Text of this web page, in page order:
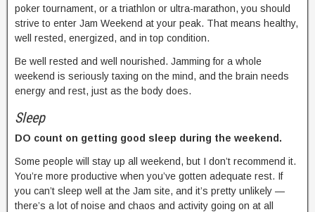
poker tournament, or a triathlon or ultra-marathon, you should
strive to enter Jam Weekend at your peak. That means healthy,
well rested, energized, and in top condition.
Be well rested and well nourished. Jamming for a whole
weekend is seriously taxing on the mind, and the brain needs
energy and rest, just as the body does.
Sleep
DO count on getting good sleep during the weekend.
Some people will stay up all weekend, but I don’t recommend it.
You’re more productive when you’ve gotten adequate rest. If
you can’t sleep well at the Jam site, and it’s pretty unlikely —
there’s a lot of noise and chaos and activity going on at all